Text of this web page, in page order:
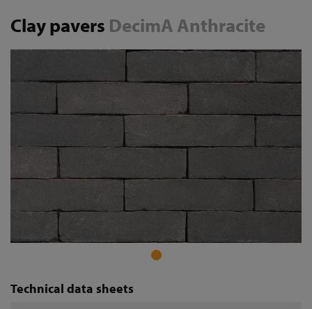
Clay pavers DecimA Anthracite
Technical data sheets